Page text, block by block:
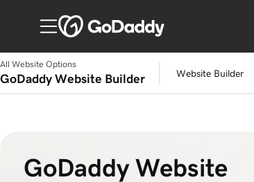
All Website Options
GoDaddy Website Builder Website Builder
GoDaddy Website